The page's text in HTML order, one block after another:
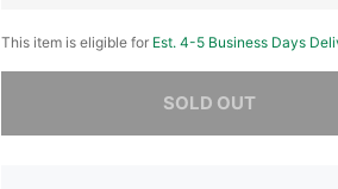
This item is eligible for Est. 4-5 Business Days
SOLD OUT
Sorry, the item is sold out.